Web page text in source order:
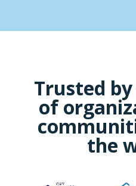
Trusted
of
the